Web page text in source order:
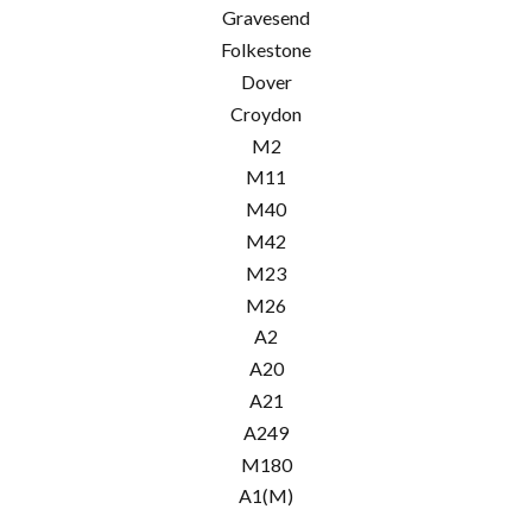
Gravesend
Folkestone
Dover
Croydon
M2
M11
M40
M42
M23
M26
A2
A20
A21
A249
M180
A1(M)